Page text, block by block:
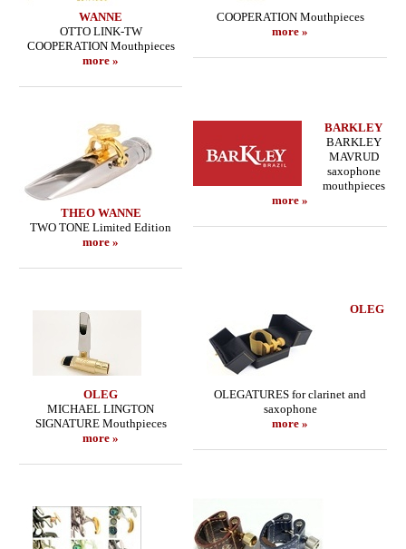
WANNE
OTTO LINK-TW
COOPERATION Mouthpieces
more »
COOPERATION Mouthpieces
more »
THEO WANNE
TWO TONE Limited Edition
more »
BARKLEY
BARKLEY
MAVRUD
saxophone
mouthpieces
more »
OLEG
MICHAEL LINGTON
SIGNATURE Mouthpieces
more »
OLEG
OLEGATURES for clarinet and
saxophone
more »